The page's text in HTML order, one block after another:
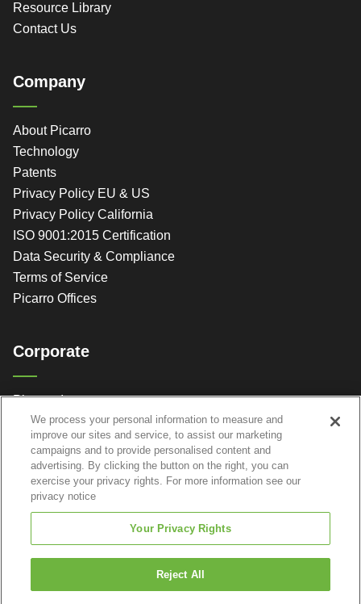
Resource Library
Contact Us
Company
About Picarro
Technology
Patents
Privacy Policy EU & US
Privacy Policy California
ISO 9001:2015 Certification
Data Security & Compliance
Terms of Service
Picarro Offices
Corporate
Picarro, Inc.
3105 Patrick Henry Dr.
Santa Clara, CA 95054
We process your personal information to measure and
improve our sites and service, to assist our marketing
campaigns and to provide personalised content and
advertising. By clicking the button on the right, you can
exercise your privacy rights. For more information see our
privacy notice
Your Privacy Rights
Reject All